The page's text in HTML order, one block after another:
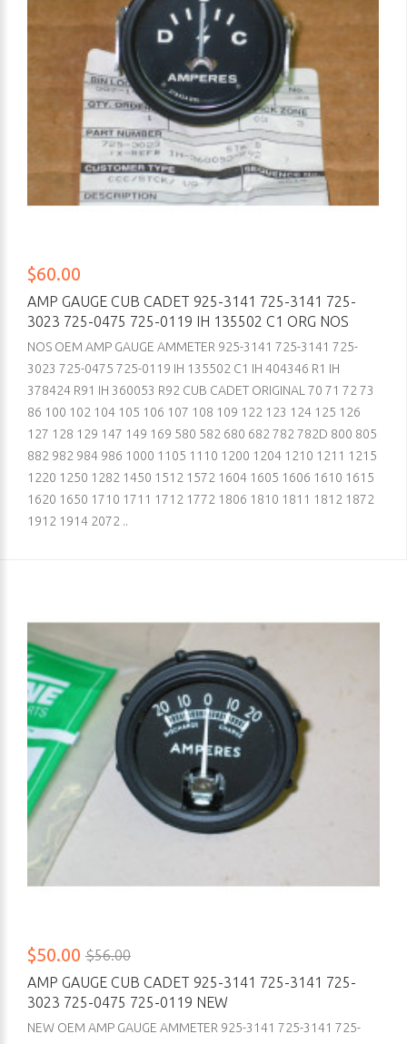
$60.00
AMP GAUGE CUB CADET 925-3141 725-3141 725-
3023 725-0475 725-0119 IH 135502 C1 ORG NOS
NOS OEM AMP GAUGE AMMETER 925-3141 725-3141 725-
3023 725-0475 725-0119 IH 135502 C1 IH 404346 R1 IH
378424 R91 IH 360053 R92 CUB CADET ORIGINAL 70 71 72 73
86 100 102 104 105 106 107 108 109 122 123 124 125 126
127 128 129 147 149 169 580 582 680 682 782 782D 800 805
882 982 984 986 1000 1105 1110 1200 1204 1210 1211 1215
1220 1250 1282 1450 1512 1572 1604 1605 1606 1610 1615
1620 1650 1710 1711 1712 1772 1806 1810 1811 1812 1872
1912 1914 2072 ..
$50.00 $56.00
AMP GAUGE CUB CADET 925-3141 725-3141 725-
3023 725-0475 725-0119 NEW
NEW OEM AMP GAUGE AMMETER 925-3141 725-3141 725-